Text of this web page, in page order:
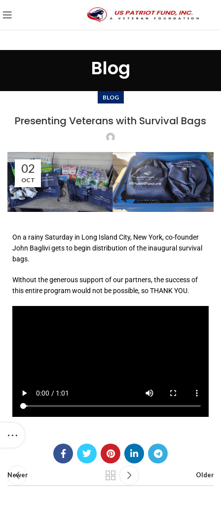
Blog
BLOG
Presenting Veterans with Survival Bags
02
OCT
On a rainy Saturday in Long Island City, New York, co-founder
John Baglivi gets to begin distribution of the inaugural survival
bags.
Without the generous support of our partners, the success of
this entire program would not be possible, so THANK YOU.
Newer Older